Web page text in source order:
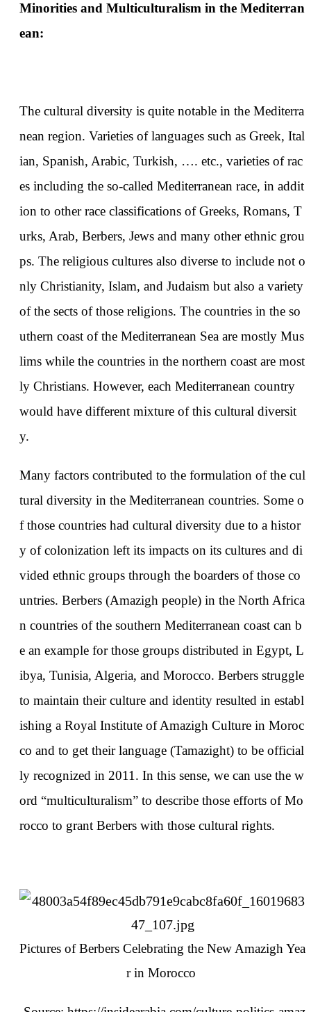
Minorities and Multiculturalism in the Mediterran
ean:
The cultural diversity is quite notable in the Mediterra
nean region. Varieties of languages such as Greek, Ital
ian, Spanish, Arabic, Turkish, …. etc., varieties of rac
es including the so-called Mediterranean race, in addit
ion to other race classifications of Greeks, Romans, T
urks, Arab, Berbers, Jews and many other ethnic grou
ps. The religious cultures also diverse to include not o
nly Christianity, Islam, and Judaism but also a variety
of the sects of those religions. The countries in the so
uthern coast of the Mediterranean Sea are mostly Mus
lims while the countries in the northern coast are most
ly Christians. However, each Mediterranean country
would have different mixture of this cultural diversit
y.
Many factors contributed to the formulation of the cul
tural diversity in the Mediterranean countries. Some o
f those countries had cultural diversity due to a histor
y of colonization left its impacts on its cultures and di
vided ethnic groups through the boarders of those co
untries. Berbers (Amazigh people) in the North Africa
n countries of the southern Mediterranean coast can b
e an example for those groups distributed in Egypt, L
ibya, Tunisia, Algeria, and Morocco. Berbers struggle
to maintain their culture and identity resulted in establ
ishing a Royal Institute of Amazigh Culture in Moroc
co and to get their language (Tamazight) to be official
ly recognized in 2011. In this sense, we can use the w
ord “multiculturalism” to describe those efforts of Mo
rocco to grant Berbers with those cultural rights.
Pictures of Berbers Celebrating the New Amazigh Yea
r in Morocco